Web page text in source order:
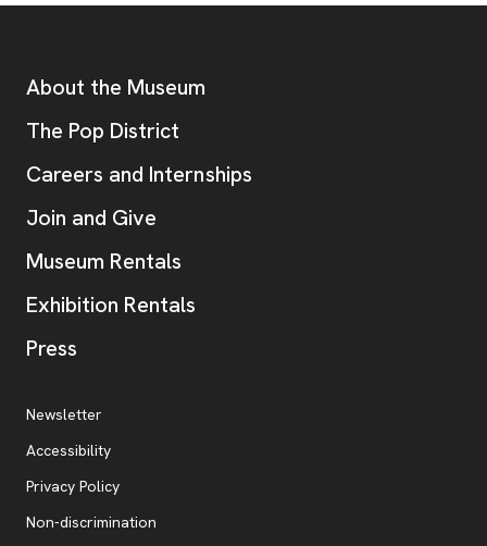
Additional Resources
About the Museum
The Pop District
Careers and Internships
Join and Give
Museum Rentals
Exhibition Rentals
Press
Additional Resources
Newsletter
Accessibility
Privacy Policy, opens new tab
Non-discrimination